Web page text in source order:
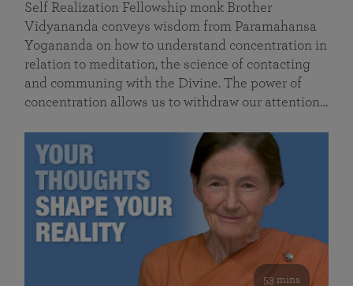
Self Realization Fellowship monk Brother
Vidyananda conveys wisdom from Paramahansa
Yogananda on how to understand concentration in
relation to meditation, the science of contacting
and communing with the Divine. The power of
concentration allows us to withdraw our attention…
53 mins